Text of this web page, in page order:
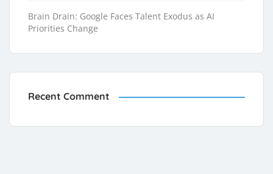
Brain Drain: Google Faces Talent Exodus as AI
Priorities Change
Recent Comment